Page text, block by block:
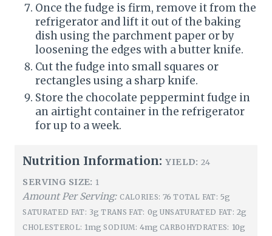
Once the fudge is firm, remove it from the
refrigerator and lift it out of the baking
dish using the parchment paper or by
loosening the edges with a butter knife.
Cut the fudge into small squares or
rectangles using a sharp knife.
Store the chocolate peppermint fudge in
an airtight container in the refrigerator
for up to a week.
Nutrition Information: YIELD: 24
SERVING SIZE: 1
Amount Per Serving: CALORIES: 76 TOTAL FAT: 5g
SATURATED FAT: 3g TRANS FAT: 0g UNSATURATED FAT: 2g
CHOLESTEROL: 1mg SODIUM: 4mg CARBOHYDRATES: 10g